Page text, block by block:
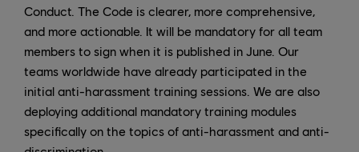
Conduct. The Code is clearer, more comprehensive,
and more actionable. It will be mandatory for all team
members to sign when it is published in June. Our
teams worldwide have already participated in the
initial anti-harassment training sessions. We are also
deploying additional mandatory training modules
specifically on the topics of anti-harassment and anti-